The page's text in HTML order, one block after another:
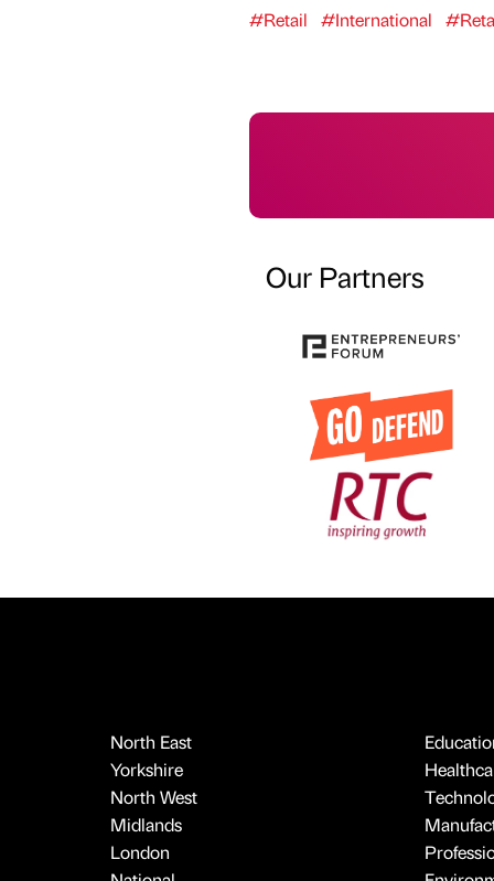
#Retail #International
Our Partners
North East
Yorkshire
North West
Midlands
London